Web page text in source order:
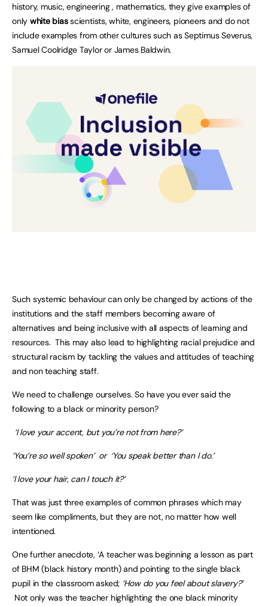
history, music, engineering , mathematics, they give examples of
only white biasscientists, white, engineers, pioneers and do not
include examples from other cultures such as Septimus Severus,
Samuel Coolridge Taylor or James Baldwin.
Such systemic behaviour can only be changed by actions of the
institutions and the staff members becoming aware of
alternatives and being inclusive with all aspects of learning and
resources. This may also lead to highlighting racial prejudice and
structural racism by tackling the values and attitudes of teaching
and non teaching staff.
We need to challenge ourselves. So have you ever said the
following to a black or minority person?
‘I love your accent, but you’re not from here?’
‘You’re so well spoken’ or ‘You speak better than I do.’
‘I love your hair, can I touch it?’
That was just three examples of common phrases which may
seem like compliments, but they are not, no matter how well
intentioned.
One further anecdote, ‘A teacher was beginning a lesson as part
of BHM (black history month) and pointing to the single black
pupil in the classroom asked; ‘How do you feel about slavery?’
Not only was the teacher highlighting the one black minority